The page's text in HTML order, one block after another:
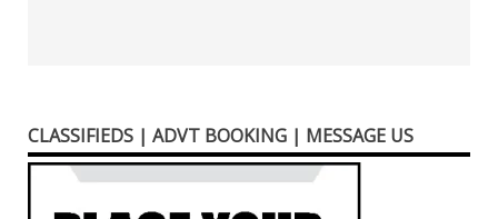
CLASSIFIEDS | ADVT BOOKING | MESSAGE US